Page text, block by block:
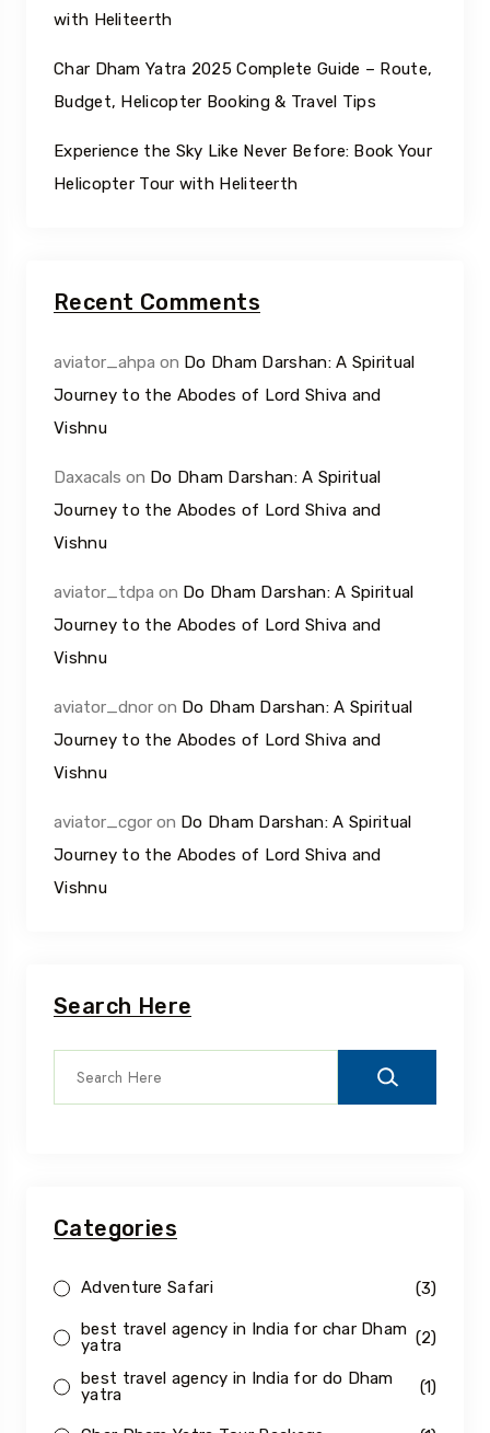
with Heliteerth
Char Dham Yatra 2025 Complete Guide – Route,
Budget, Helicopter Booking & Travel Tips
Experience the Sky Like Never Before: Book Your
Helicopter Tour with Heliteerth
Recent Comments
aviator_ahpa on Do Dham Darshan: A Spiritual
Journey to the Abodes of Lord Shiva and
Vishnu
Daxacals on Do Dham Darshan: A Spiritual
Journey to the Abodes of Lord Shiva and
Vishnu
aviator_tdpa on Do Dham Darshan: A Spiritual
Journey to the Abodes of Lord Shiva and
Vishnu
aviator_dnor on Do Dham Darshan: A Spiritual
Journey to the Abodes of Lord Shiva and
Vishnu
aviator_cgor on Do Dham Darshan: A Spiritual
Journey to the Abodes of Lord Shiva and
Vishnu
Search Here
Categories
Adventure Safari (3)
best travel agency in India for char Dham
yatra
(2)
best travel agency in India for do Dham
yatra
(1)